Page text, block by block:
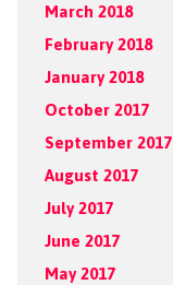
March 2018
February 2018
January 2018
October 2017
September 2017
August 2017
July 2017
June 2017
May 2017